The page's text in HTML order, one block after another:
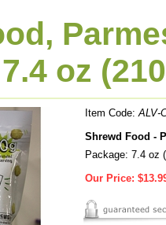
oz
Item Code:ALV-
Shrewd Food -
Package: 7.4 oz
Our Price: